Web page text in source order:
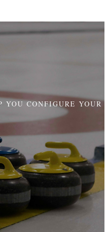
CONFIGURE YOUR